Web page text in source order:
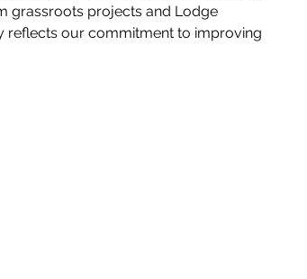
grassroots projects and Lodge
reflects our commitment to improving